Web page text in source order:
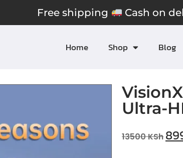
Free shipping Cash on
Home Shop Blog
Ultra-
13500KSh